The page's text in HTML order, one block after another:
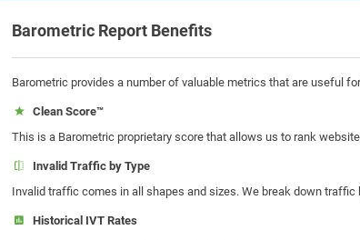
Barometric Report Benefits
Barometric provides a number of valuable metrics that are useful
Clean Score™
This is a Barometric proprietary score that allows us to rank
Invalid Traffic by Type
Invalid traffic comes in all shapes and sizes. We break down
Historical IVT Rates